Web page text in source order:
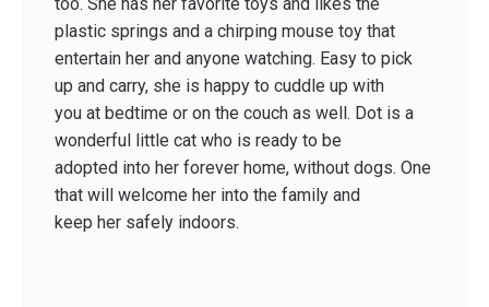
plastic springs and a chirping mouse toy that
entertain her and anyone watching. Easy to pick
up and carry, she is happy to cuddle up with
you at bedtime or on the couch as well. Dot is a
wonderful little cat who is ready to be
adopted into her forever home, without dogs. One
that will welcome her into the family and
keep her safely indoors.